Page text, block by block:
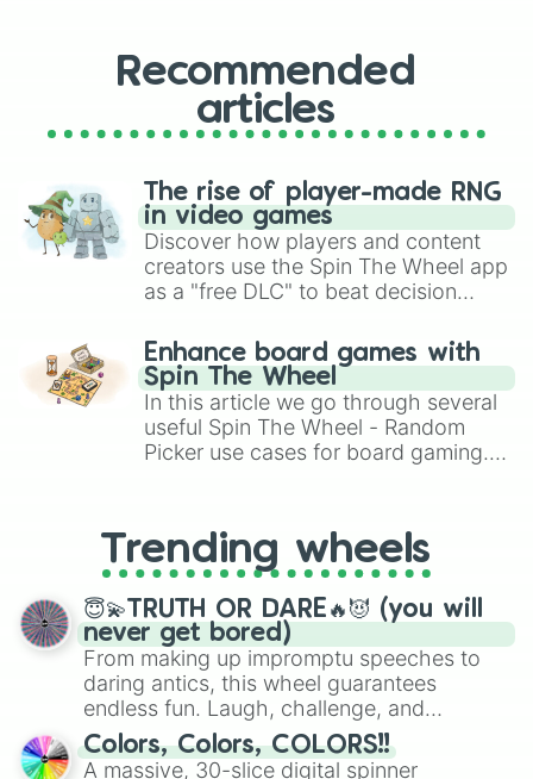
Bidoof
Binacle
Blacephalon
Blaziken
Blipbug
Blissey
Blitzle
Boldore
Bonsly
Bouffalant
Bounsweet
Braixen
Brambleghast
Brionne
Bronzong
Bronzor
Brute Bonnet
Bruxish
Budew
Buizel
Bulbasaur
Buneary
Bunnelby
Recommended
articles
The rise of player-made RNG
in video games
Discover how players and content
creators use the Spin The Wheel app
as a "free DLC" to beat decision
challenge runs, and randomize
gameplay in hit titles like Roblox,
Brawl Stars, OSRS, and Mario Kart!
Enhance board games with
Spin The Wheel
In this article we go through several
useful Spin The Wheel - Random
Picker use cases for board gaming.
replacing your long-lost Twister
spinner, you will find many handy
spinner wheels here.
Trending wheels
😇💫TRUTH OR DARE🔥😈 (you will
never get bored)
From making up impromptu speeches to
daring antics, this wheel guarantees
endless fun. Laugh, challenge, and
discover new sides of your friends. Who's
ready for a spin?
Colors, Colors, COLORS!!
A massive, 30-slice digital spinner